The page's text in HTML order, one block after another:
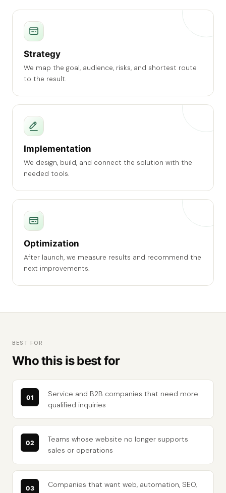
Strategy
We map the goal, audience, risks, and shortest route
to the result.
Implementation
We design, build, and connect the solution with the
needed tools.
Optimization
After launch, we measure results and recommend the
next improvements.
BEST FOR
Who this is best for
Service and B2B companies that need more
qualified inquiries
Teams whose website no longer supports
sales or operations
Companies that want web, automation, SEO,